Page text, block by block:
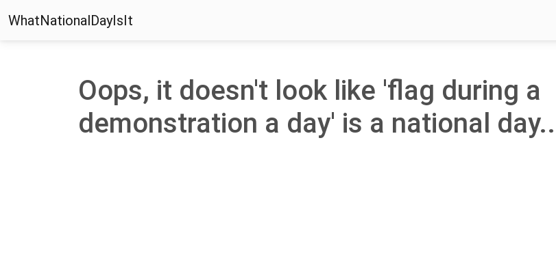
WhatNationalDayIsIt
Oops, it doesn't look like 'flag during a
demonstration a day' is a national day..